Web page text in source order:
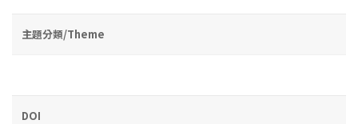
主題分類/Theme
DOI